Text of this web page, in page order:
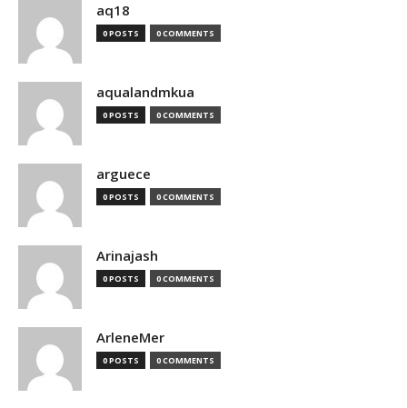
aq18
0 POSTS 0 COMMENTS
aqualandmkua
0 POSTS 0 COMMENTS
arguece
0 POSTS 0 COMMENTS
Arinajash
0 POSTS 0 COMMENTS
ArleneMer
0 POSTS 0 COMMENTS